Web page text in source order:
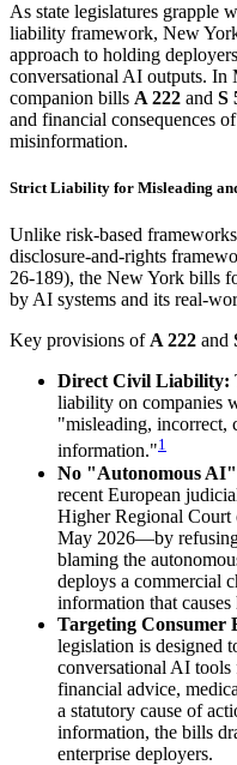
As state legislatures grapple
liability framework, New
approach to holding
conversational AI outputs. In
companion bills A 222 and S
and financial consequences
misinformation.
Strict Liability for Misleading
Unlike risk-based
disclosure-and-rights
26-189), the New York bills
by AI systems and its real-
Key provisions ofA 222 and
Direct Civil Liability:
liability on companies
"misleading, incorrect,
information."1
No "Autonomous
recent European
Higher Regional
May 2026—by
blaming the
deploys a commercial
information that
Targeting Consumer
legislation is designed
conversational AI
financial advice,
a statutory cause of
information, the bills
enterprise deployers.